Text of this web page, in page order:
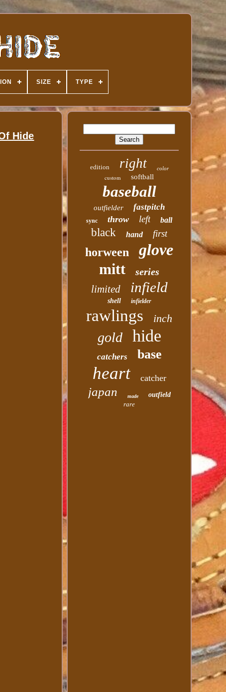
SIZE TYPE
Hide
edition right color
custom softball
baseball
outfielder fastpitch
sync throw left ball
black hand first
horween glove
mitt series
limited infield
shell infielder
rawlings inch
gold hide
catchers base
heart catcher
japan made
outfield
rare